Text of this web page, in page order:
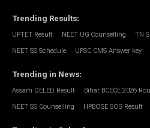
Trending Results:
UPTET Result NEET UG Counselling TN
NEET SS Schedule UPSC CMS Answer key
Trending in News:
Assam DELED Result Bihar BCECE 2026
NEET SS Counselling HPBOSE SOS Result